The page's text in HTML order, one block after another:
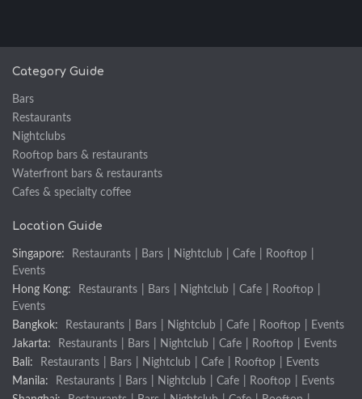
Category Guide
Bars
Restaurants
Nightclubs
Rooftop bars & restaurants
Waterfront bars & restaurants
Cafes & specialty coffee
Location Guide
Singapore: Restaurants Bars Nightclub Cafe Rooftop
Events
Hong Kong:
Restaurants Bars Nightclub Cafe Rooftop
Events
Bangkok:
Restaurants Bars Nightclub Cafe Rooftop
Events
Jakarta:
Restaurants Bars Nightclub Cafe Rooftop
Events
Bali:
Restaurants Bars Nightclub Cafe Rooftop
Events
Manila:
Restaurants Bars Nightclub Cafe Rooftop
Events